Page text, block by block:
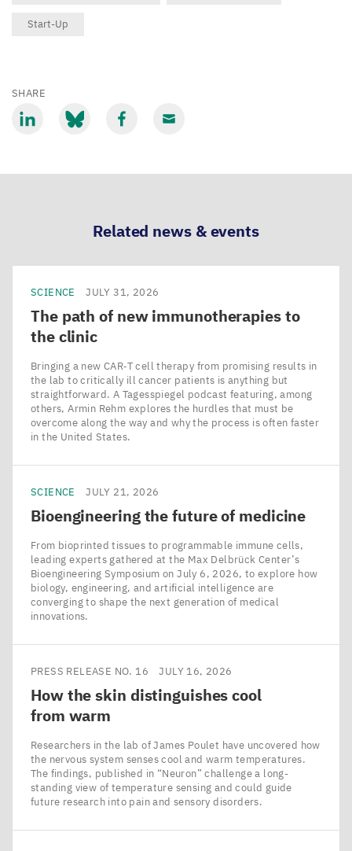
Start-Up
SHARE
Related news & events
SCIENCE JULY 31, 2026
The path of new immunotherapies to
the clinic
Bringing a new CAR‑T cell therapy from promising results in
the lab to critically ill cancer patients is anything but
straightforward. A Tagesspiegel podcast featuring, among
others, Armin Rehm explores the hurdles that must be
overcome along the way and why the process is often faster
in the United States.
SCIENCE JULY 21, 2026
Bioengineering the future of medicine
From bioprinted tissues to programmable immune cells,
leading experts gathered at the Max Delbrück Center’s
Bioengineering Symposium on July 6, 2026, to explore how
biology, engineering, and artificial intelligence are
converging to shape the next generation of medical
innovations.
PRESS RELEASE NO. 16 JULY 16, 2026
How the skin distinguishes cool
from warm
Researchers in the lab of James Poulet have uncovered how
the nervous system senses cool and warm temperatures.
The findings, published in ​“Neuron” challenge a long-
standing view of temperature sensing and could guide
future research into pain and sensory disorders.